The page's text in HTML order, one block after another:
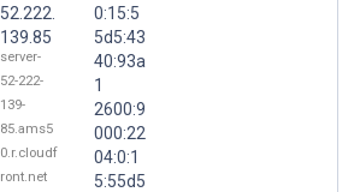
52.222.
139.85
server-
52-222-
139-
85.ams5
0.r.cloudf
ront.net
0:15:5
5d5:43
40:93a
1
2600:9
000:22
04:0:1
5:55d5